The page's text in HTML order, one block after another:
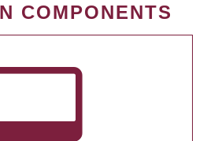
COMPONENTS